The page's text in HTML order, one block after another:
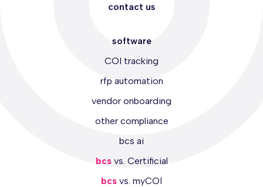
contact us
software
COI tracking
rfp automation
vendor onboarding
other compliance
bcs ai
bcsvs. Certificial
bcs vs. myCOI